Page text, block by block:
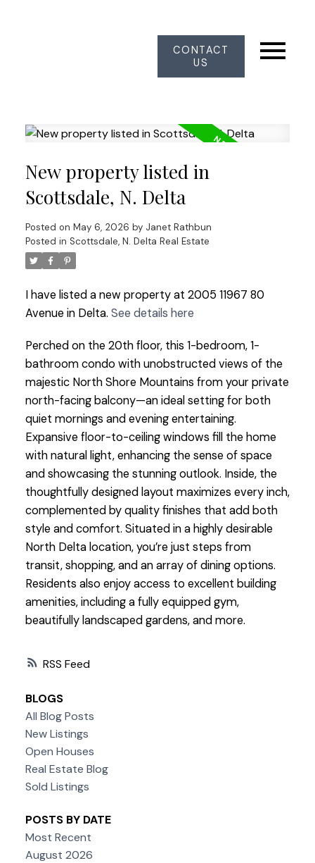
CONTACT
US
RSS
New property listed in
Scottsdale, N. Delta
Posted on May 6, 2026 by Janet Rathbun
Posted in Scottsdale, N. Delta Real Estate
I have listed a new property at 2005 11967 80
Avenue in Delta. See details here
Perched on the 20th floor, this 1-bedroom, 1-
bathroom condo with unobstructed views of the
majestic North Shore Mountains from your private
north-facing balcony—an ideal setting for both
quiet mornings and evening entertaining.
Expansive floor-to-ceiling windows fill the home
with natural light, enhancing the sense of space
and showcasing the stunning outlook. Inside, the
thoughtfully designed layout maximizes every inch,
complemented by quality finishes that add both
style and comfort. Situated in a highly desirable
North Delta location, you’re just steps from
transit, shopping, and an array of dining options.
Residents also enjoy access to excellent building
amenities, including a fully equipped gym,
beautifully landscaped gardens, and more.
BLOGS
All Blog Posts
New Listings
Open Houses
Real Estate Blog
Sold Listings
POSTS BY DATE
Most Recent
August 2026